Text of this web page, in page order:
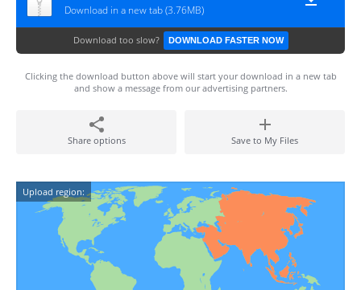
Download in a new tab (3.76MB)
Download too slow? DOWNLOAD FASTER NOW
Clicking the download button above will start your download in a new tab
and show a message from our advertising partners.
Share options Save to My Files
Upload region: